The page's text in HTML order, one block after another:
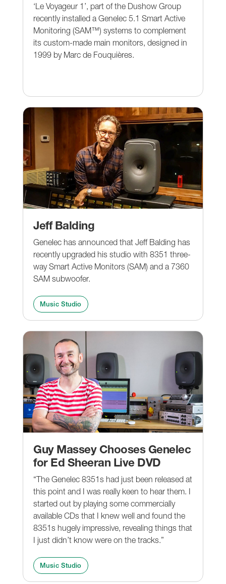
‘Le Voyageur 1’, part of the Dushow Group
recently installed a Genelec 5.1 Smart Active
Monitoring (SAM™) systems to complement
its custom-made main monitors, designed in
1999 by Marc de Fouquières.
Jeff Balding
Genelec has announced that Jeff Balding has
recently upgraded his studio with 8351 three-
way Smart Active Monitors (SAM) and a 7360
SAM subwoofer.
Music Studio
Guy Massey Chooses Genelec
for Ed Sheeran Live DVD
“The Genelec 8351s had just been released at
this point and I was really keen to hear them. I
started out by playing some commercially
available CDs that I knew well and found the
8351s hugely impressive, revealing things that
I just didn’t know were on the tracks.”
Music Studio